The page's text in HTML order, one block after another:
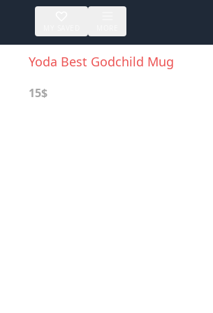
Yoda Best Godchild Mug
15$